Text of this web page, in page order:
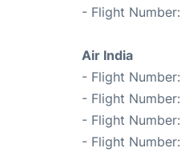
- Flight Number:
Air India
- Flight Number:
- Flight Number:
- Flight Number:
- Flight Number: